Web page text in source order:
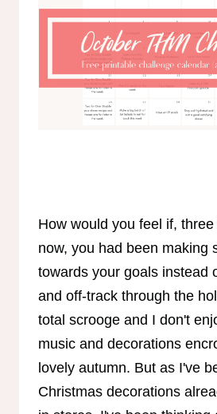
How would you feel if,
now, you had been making
towards your goals instead
and off-track through the
total scrooge and I don't
music and decorations
lovely autumn. But as I've
Christmas decorations